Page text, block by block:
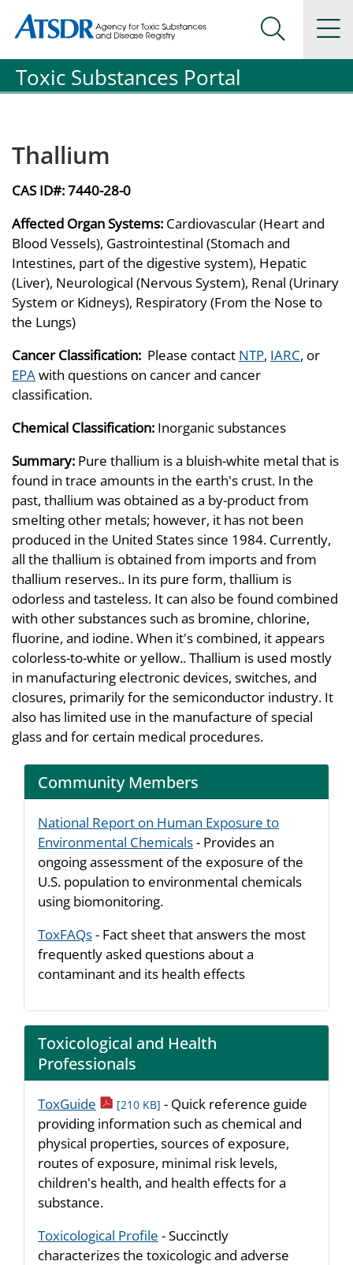
Agency for Toxic Substance and Disease Registration
Agency for Toxic Substance and Disease Registration
Search
Toxic Substances Portal
Thallium
CAS ID#:7440-28-0
Affected Organ Systems: Cardiovascular (Heart and
Blood Vessels), Gastrointestinal (Stomach and
Intestines, part of the digestive system), Hepatic
(Liver), Neurological (Nervous System), Renal (Urinary
System or Kidneys), Respiratory (From the Nose to
the Lungs)
Cancer Classification: Please contact NTP, IARC, or
EPAwith questions on cancer and cancer
classification.
Chemical Classification: Inorganic substances
Summary: Pure thallium is a bluish-white metal that is
found in trace amounts in the earth's crust. In the
past, thallium was obtained as a by-product from
smelting other metals; however, it has not been
produced in the United States since 1984. Currently,
all the thallium is obtained from imports and from
thallium reserves.. In its pure form, thallium is
odorless and tasteless. It can also be found combined
with other substances such as bromine, chlorine,
fluorine, and iodine. When it's combined, it appears
colorless-to-white or yellow.. Thallium is used mostly
in manufacturing electronic devices, switches, and
closures, primarily for the semiconductor industry. It
also has limited use in the manufacture of special
glass and for certain medical procedures.
Community Members
National Report on Human Exposure to
Environmental Chemicals- Provides an
ongoing assessment of the exposure of the
U.S. population to environmental chemicals
using biomonitoring.
ToxFAQs- Fact sheet that answers the most
frequently asked questions about a
contaminant and its health effects
Toxicological and Health
Professionals
ToxGuide pdf icon
[210 KB] - Quick reference guide
providing information such as chemical and
physical properties, sources of exposure,
routes of exposure, minimal risk levels,
children's health, and health effects for a
substance.
Toxicological Profile - Succinctly
characterizes the toxicologic and adverse